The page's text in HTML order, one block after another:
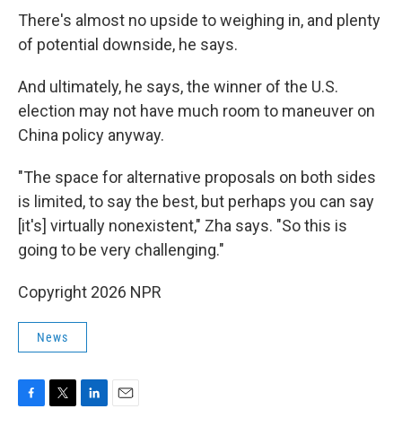
There's almost no upside to weighing in, and plenty
of potential downside, he says.
And ultimately, he says, the winner of the U.S.
election may not have much room to maneuver on
China policy anyway.
"The space for alternative proposals on both sides
is limited, to say the best, but perhaps you can say
[it's] virtually nonexistent," Zha says. "So this is
going to be very challenging."
Copyright 2026 NPR
News